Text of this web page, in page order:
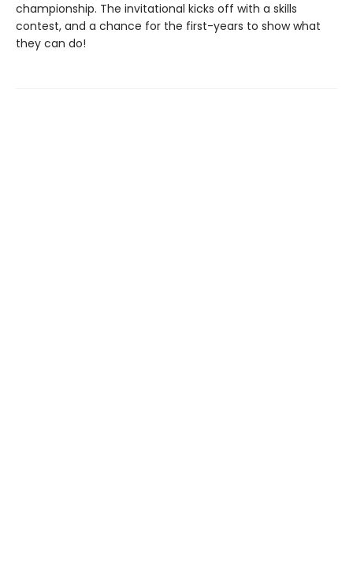
championship. The invitational kicks off with a skills
contest, and a chance for the first-years to show what
they can do!